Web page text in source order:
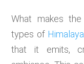
What makes
types of
that it emits,